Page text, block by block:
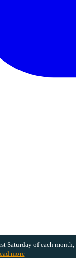
Saturday of each month,
more